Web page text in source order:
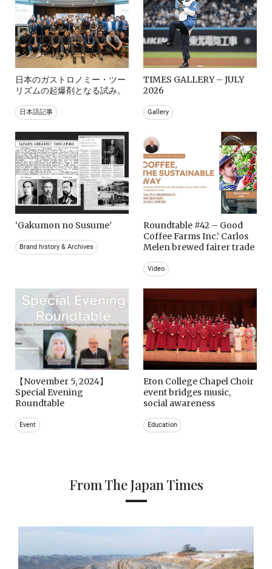
日本のガストロノミー・ツー
リズムの起爆剤となる試み。
日本語記事
TIMES GALLERY – JULY
2026
Gallery
‘Gakumon no Susume’
Brand history & Archives
Roundtable #42 – Good
Coffee Farms Inc.’ Carlos
Melen brewed fairer trade
Video
【November 5, 2024】
Special Evening
Roundtable
Event
Eton College Chapel Choir
event bridges music,
social awareness
Education
From The Japan Times